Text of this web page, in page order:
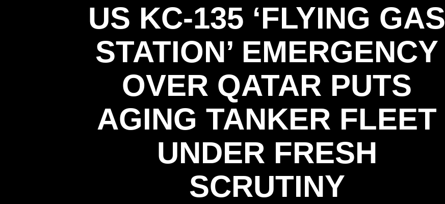
US KC-135 ‘FLYING GAS
STATION’ EMERGENCY
OVER QATAR PUTS
AGING TANKER FLEET
UNDER FRESH
SCRUTINY